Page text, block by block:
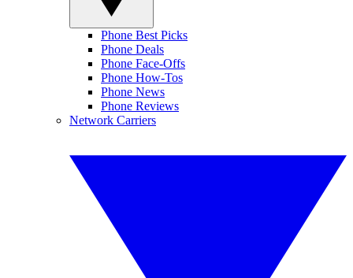
Phone Best Picks
Phone Deals
Phone Face-Offs
Phone How-Tos
Phone News
Phone Reviews
Network Carriers